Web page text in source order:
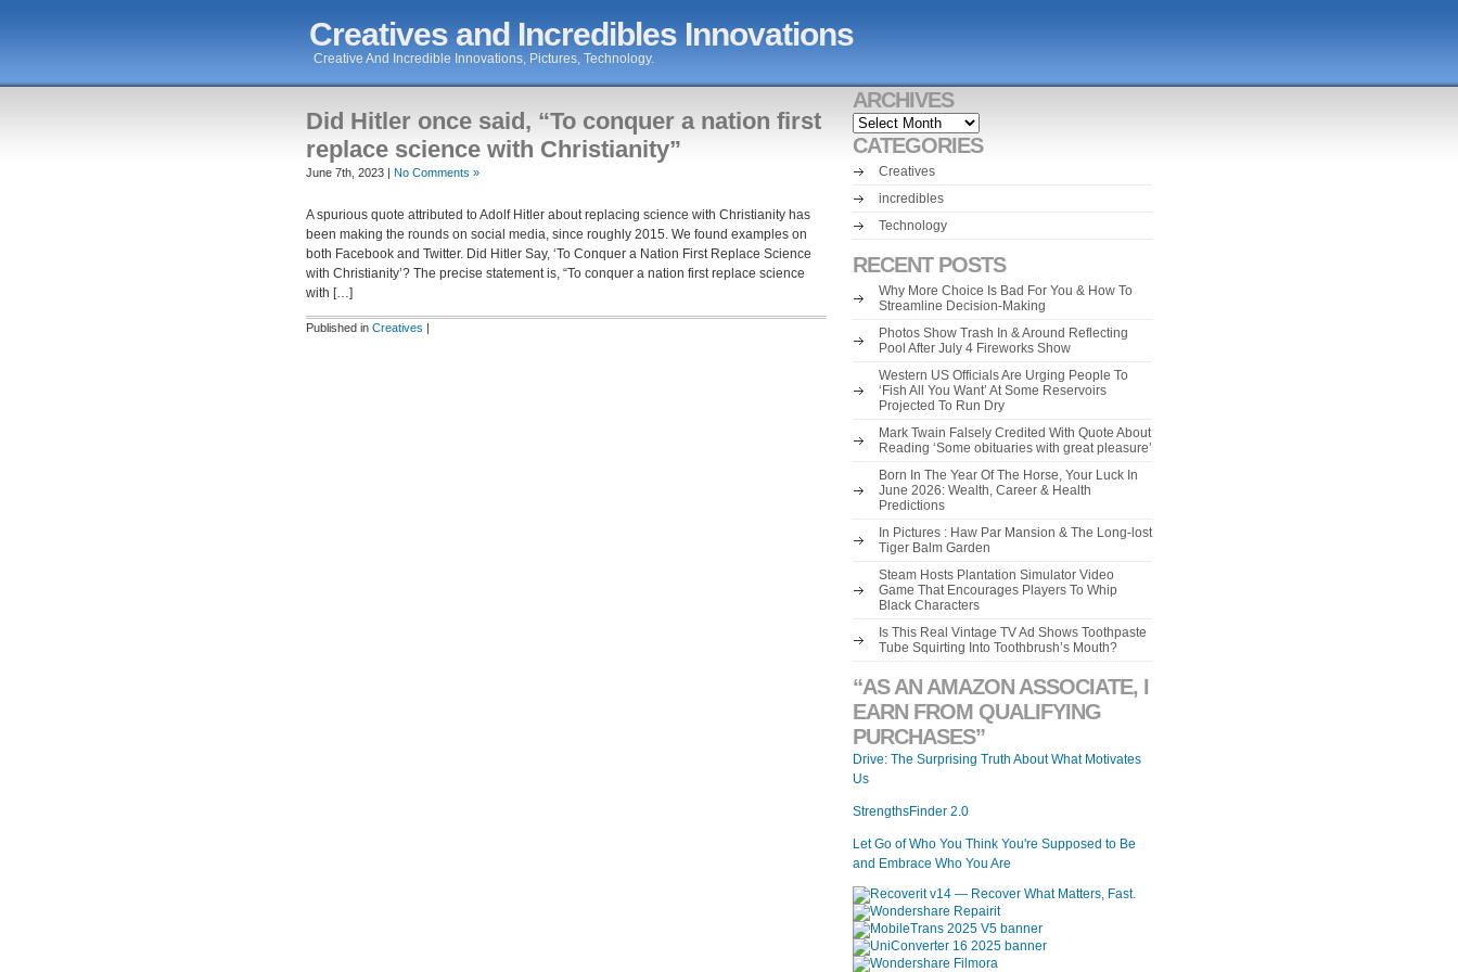
Creatives and Incredibles Innovations
Creative And Incredible Innovations, Pictures, Technology.
Did Hitler once said, “To conquer a nation first
replace science with Christianity”
June 7th, 2023 | No Comments »
A spurious quote attributed to Adolf Hitler about replacing science with Christianity has
been making the rounds on social media, since roughly 2015. We found examples on
both Facebook and Twitter. Did Hitler Say, ‘To Conquer a Nation First Replace Science
with Christianity’? The precise statement is, “To conquer a nation first replace science
with […]
Published in Creatives |
ARCHIVES
Archives
CATEGORIES
Creatives
incredibles
Technology
RECENT POSTS
Why More Choice Is Bad For You & How To
Streamline Decision-Making
Photos Show Trash In & Around Reflecting
Pool After July 4 Fireworks Show
Western US Officials Are Urging People To
‘Fish All You Want’ At Some Reservoirs
Projected To Run Dry
Mark Twain Falsely Credited With Quote About
Reading ‘Some obituaries with great pleasure’
Born In The Year Of The Horse, Your Luck In
June 2026: Wealth, Career & Health
Predictions
In Pictures : Haw Par Mansion & The Long-lost
Tiger Balm Garden
Steam Hosts Plantation Simulator Video
Game That Encourages Players To Whip
Black Characters
Is This Real Vintage TV Ad Shows Toothpaste
Tube Squirting Into Toothbrush’s Mouth?
“AS AN AMAZON ASSOCIATE, I
EARN FROM QUALIFYING
PURCHASES”
Drive: The Surprising Truth About What Motivates
Us
StrengthsFinder 2.0
Let Go of Who You Think You're Supposed to Be
and Embrace Who You Are